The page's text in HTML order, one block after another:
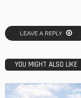
LEAVE A REPLY
YOU MIGHT ALSO LIKE